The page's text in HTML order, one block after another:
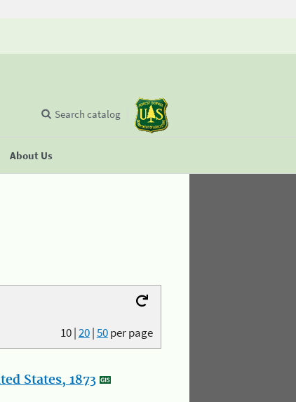
About Us
Search catalog
10|20|50per page
States, 1873